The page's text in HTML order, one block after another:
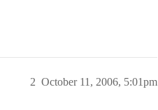
October 11, 2006, 5:01pm
2